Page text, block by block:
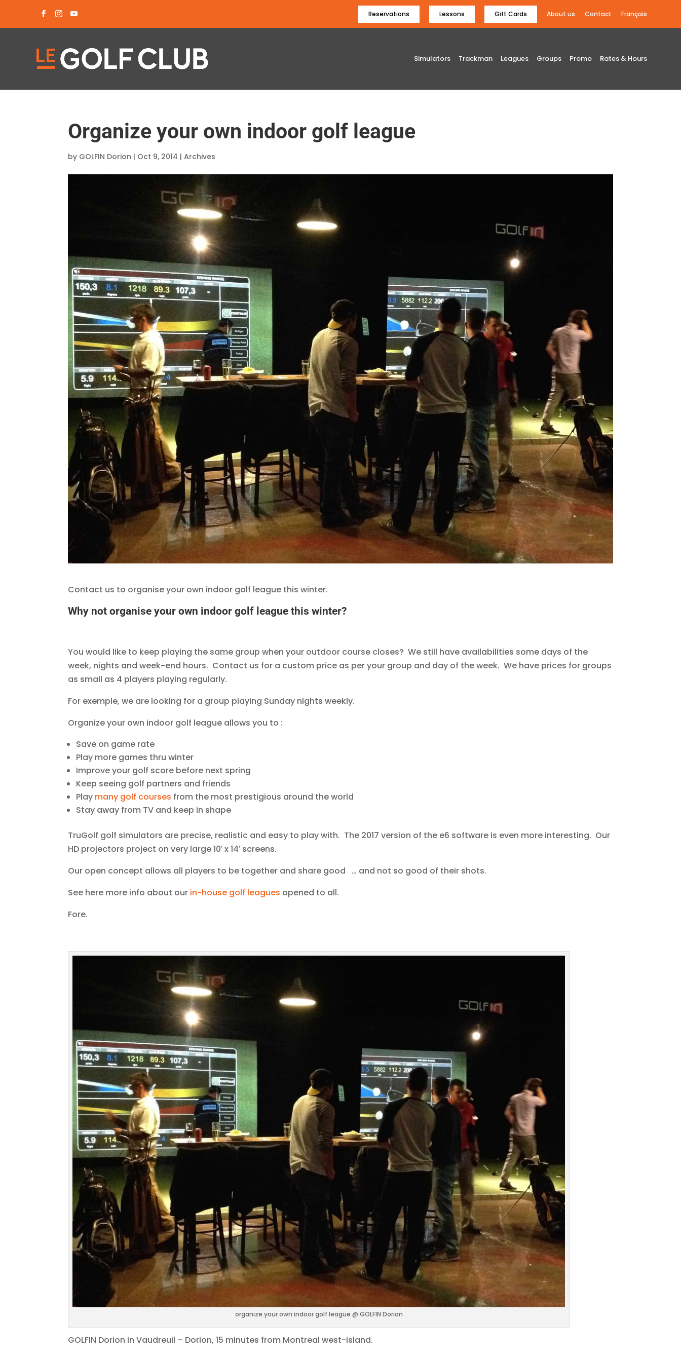
Reservations Lessons Gift Cards About us Contact Français
Simulators Trackman Leagues Groups Promo Rates & Hours
Organize your own indoor golf league
by GOLFIN Dorion | Oct 9, 2014 |Archives
Contact us to organise your own indoor golf league this winter.
Why not organise your own indoor golf league this winter?
You would like to keep playing the same group when your outdoor course closes? We still have availabilities some days of the
week, nights and week-end hours. Contact us for a custom price as per your group and day of the week. We have prices for groups
as small as 4 players playing regularly.
For exemple, we are looking for a group playing Sunday nights weekly.
Organize your own indoor golf league allows you to :
Save on game rate
Play more games thru winter
Improve your golf score before next spring
Keep seeing golf partners and friends
Play many golf courses from the most prestigious around the world
Stay away from TV and keep in shape
TruGolf golf simulators are precise, realistic and easy to play with. The 2017 version of the e6 software is even more interesting. Our
HD projectors project on very large 10′ x 14′ screens.
Our open concept allows all players to be together and share good … and not so good of their shots.
See here more info about our in-house golf leagues opened to all.
Fore.
organize your own indoor golf league @ GOLFIN Dorion
GOLFIN Dorion in Vaudreuil – Dorion, 15 minutes from Montreal west-island.